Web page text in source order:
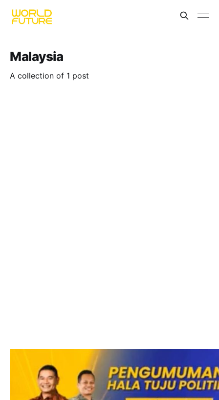
Malaysia
A collection of 1 post